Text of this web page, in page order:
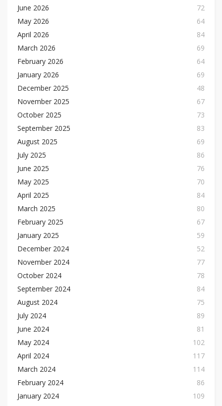
June 2026
72
May 2026
64
April 2026
84
March 2026
69
February 2026
64
January 2026
69
December 2025
48
November 2025
67
October 2025
73
September 2025
83
August 2025
69
July 2025
86
June 2025
76
May 2025
70
April 2025
84
March 2025
80
February 2025
67
January 2025
59
December 2024
52
November 2024
77
October 2024
78
September 2024
84
August 2024
75
July 2024
89
June 2024
81
May 2024
102
April 2024
117
March 2024
114
February 2024
86
January 2024
109